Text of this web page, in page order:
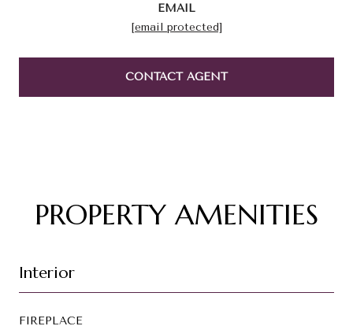
EMAIL
[email protected]
CONTACT AGENT
PROPERTY AMENITIES
Interior
FIREPLACE